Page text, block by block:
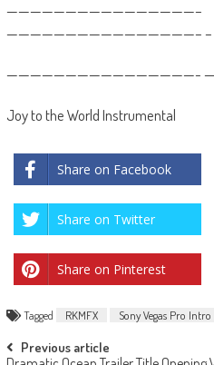
————————————————–
————————————————– –
————————————————-
Joy to the World Instrumental
Share on Facebook
Share on Twitter
Share on Pinterest
Tagged RKMFX Sony Vegas Pro
Post
Previous article